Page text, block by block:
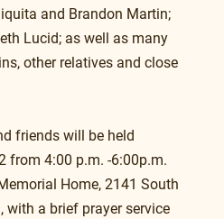
and Brandon Martin;
Lucid; as well as many
other relatives and close
friends will be held
from 4:00 p.m. -6:00p.m.
Home, 2141 South
with a brief prayer service